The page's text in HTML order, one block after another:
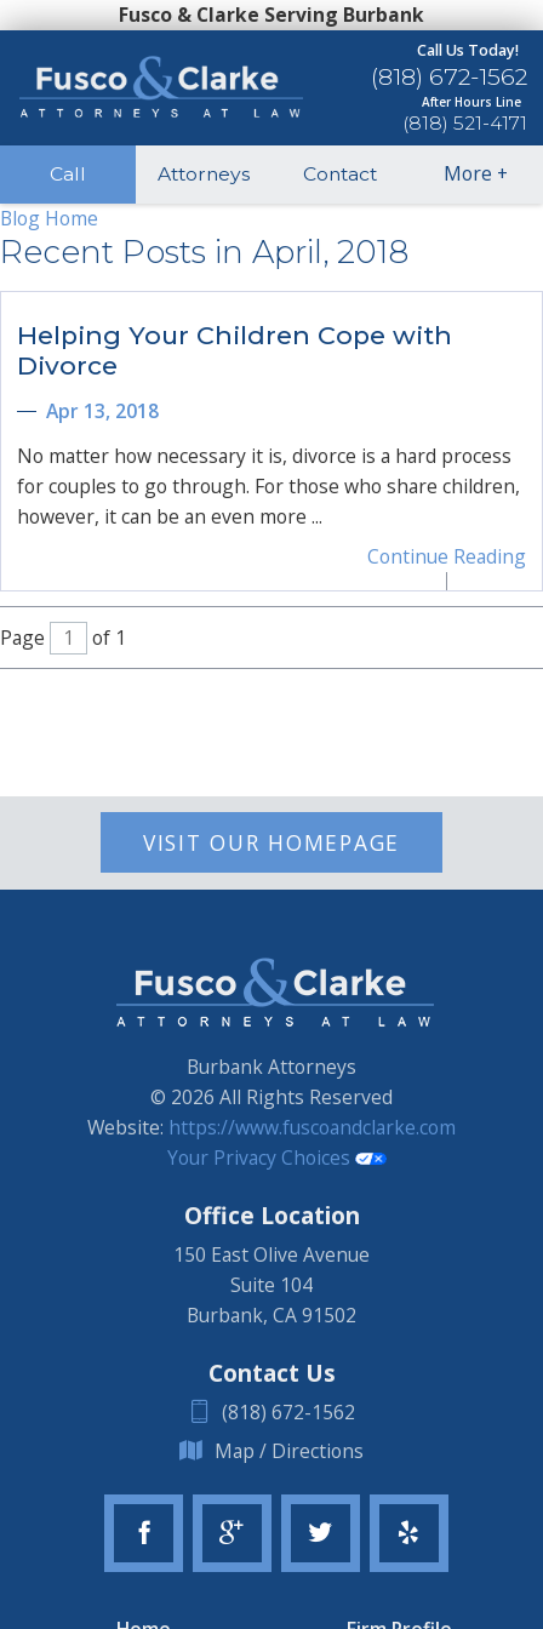
Fusco & Clarke Serving Burbank
Call Us Today!
(818) 672-1562
After Hours Line
(818) 521-4171
Call Attorneys Contact More +
Blog Home
Recent Posts in April, 2018
Helping Your Children Cope with
Divorce
Apr 13, 2018
No matter how necessary it is, divorce is a hard process
for couples to go through. For those who share children,
however, it can be an even more ...
Continue Reading
Page of 1
VISIT OUR HOMEPAGE
Burbank Attorneys
© 2026 All Rights Reserved
Website: https://www.fuscoandclarke.com
Your Privacy Choices
Office Location
150 East Olive Avenue
Suite 104
Burbank, CA91502
Contact Us
(818) 672-1562
Map / Directions